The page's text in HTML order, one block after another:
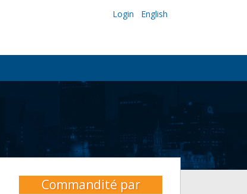
Login English
Commandité par